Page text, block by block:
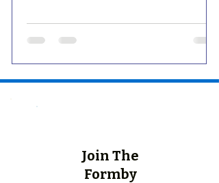
Join The
Formby